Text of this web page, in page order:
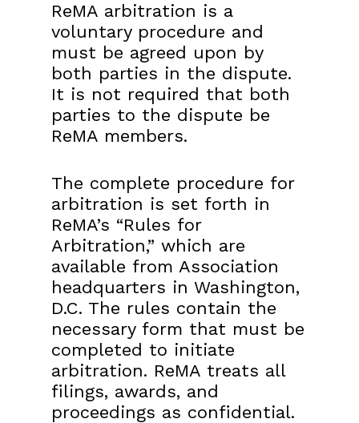
ReMA arbitration is a
voluntary procedure and
must be agreed upon by
both parties in the dispute.
It is not required that both
parties to the dispute be
ReMA members.
The complete procedure for
arbitration is set forth in
ReMA’s “Rules for
Arbitration,” which are
available from Association
headquarters in Washington,
D.C. The rules contain the
necessary form that must be
completed to initiate
arbitration. ReMA treats all
filings, awards, and
proceedings as confidential.